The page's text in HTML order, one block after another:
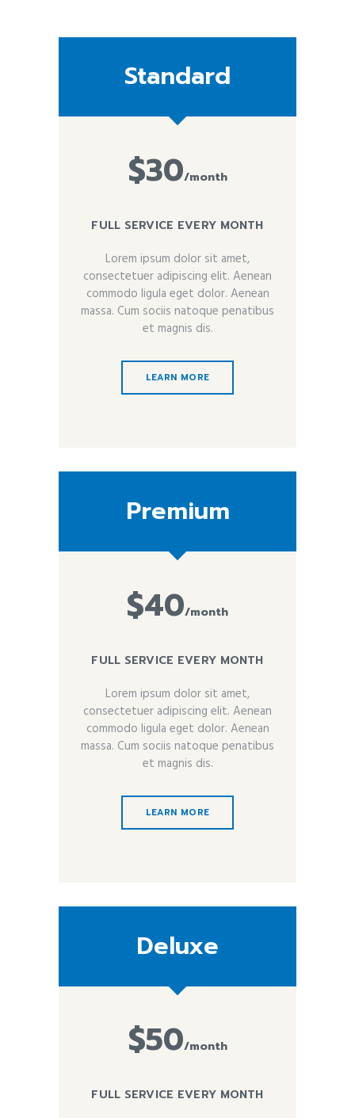
Standard
$30/month
FULL SERVICE EVERY MONTH
Lorem ipsum dolor sit amet,
consectetuer adipiscing elit. Aenean
commodo ligula eget dolor. Aenean
massa. Cum sociis natoque penatibus
et magnis dis.
LEARN MORE
Premium
$40/month
FULL SERVICE EVERY MONTH
Lorem ipsum dolor sit amet,
consectetuer adipiscing elit. Aenean
commodo ligula eget dolor. Aenean
massa. Cum sociis natoque penatibus
et magnis dis.
LEARN MORE
Deluxe
$50/month
FULL SERVICE EVERY MONTH